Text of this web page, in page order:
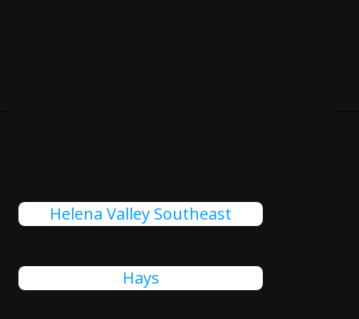
Helena Valley Southeast
Hays